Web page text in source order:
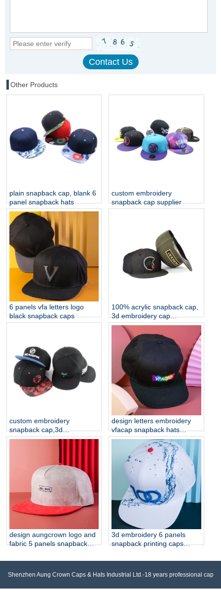
Other Products
plain snapback cap, blank 6
panel snapback hats
custom embroidery
snapback cap supplier
6 panels vfa letters logo
black snapback caps
100% acrylic snapback cap,
3d embroidery cap
manufacturer china
custom embroidery
snapback cap,3d
embroidery cap
manufacturer china
design letters embroidery
vfacap snapback hats
factory
design aungcrown logo and
fabric 5 panels snapback
3d embroidery 6 panels
snapback printing caps
Shenzhen Aung Crown Caps & Hats Industrial Ltd.-18 years professional cap